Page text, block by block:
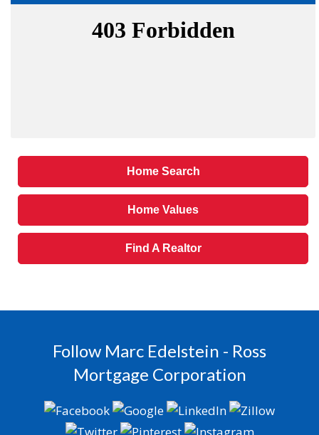
Home Search
Home Values
Find A Realtor
Follow Marc Edelstein - Ross
Mortgage Corporation